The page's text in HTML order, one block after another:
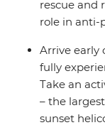
rescue and
role in anti-
Arrive early
fully
Take an
– the
sunset